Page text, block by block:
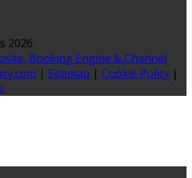
2026
Booking Engine & Channel
| Sitemap | Cookie Policy |